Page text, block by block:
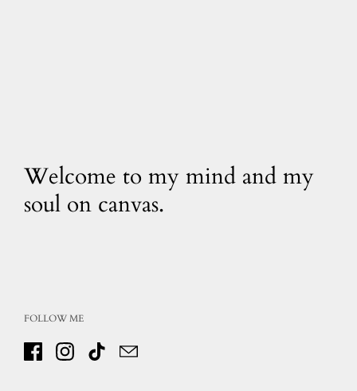
Welcome to my mind and my
soul on canvas.
FOLLOW ME
FacebookInstagramTikTokEmail